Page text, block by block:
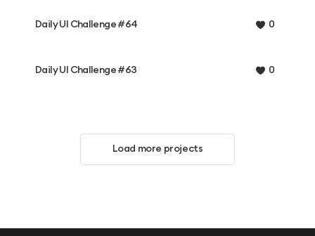
Daily UI Challenge #64 0
Daily UI Challenge #63 0
Load more projects